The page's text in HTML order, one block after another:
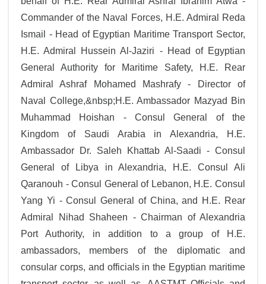
Commander of the Naval Forces, H.E. Admiral Reda
Ismail - Head of Egyptian Maritime Transport Sector,
H.E. Admiral Hussein Al-Jaziri - Head of Egyptian
General Authority for Maritime Safety, H.E. Rear
Admiral Ashraf Mohamed Mashrafy - Director of
Naval College,&nbsp;H.E. Ambassador Mazyad Bin
Muhammad Hoishan - Consul General of the
Kingdom of Saudi Arabia in Alexandria, H.E.
Ambassador Dr. Saleh Khattab Al-Saadi - Consul
General of Libya in Alexandria, H.E. Consul Ali
Qaranouh - Consul General of Lebanon, H.E. Consul
Yang Yi - Consul General of China, and H.E. Rear
Admiral Nihad Shaheen - Chairman of Alexandria
Port Authority, in addition to a group of H.E.
ambassadors, members of the diplomatic and
consular corps, and officials in the Egyptian maritime